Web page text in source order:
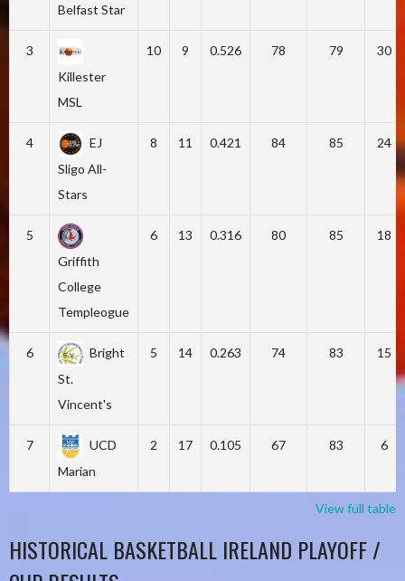
Belfast Star
3
Killester
MSL
10 9 0.526 78 79 30
4
EJ
Sligo All-
Stars
8 11 0.421 84 85 24
5
Griffith
College
Templeogue
6 13 0.316 80 85 18
6
Bright
St.
Vincent's
5 14 0.263 74 83 15
7
UCD
Marian
2 17 0.105 67 83 6
View full table
HISTORICAL BASKETBALL IRELAND PLAYOFF /